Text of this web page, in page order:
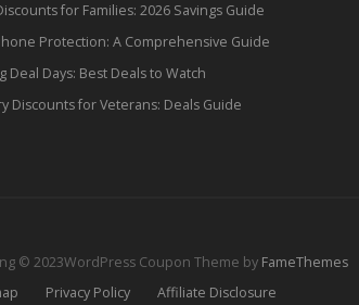
for Families: 2026 Savings Guide
Protection: A Comprehensive Guide
Deal Days: Best Deals to Watch
Discounts for Veterans: Deals Guide
© 2023WordPress Coupon Theme by FameThemes
Privacy Policy Affiliate Disclosure